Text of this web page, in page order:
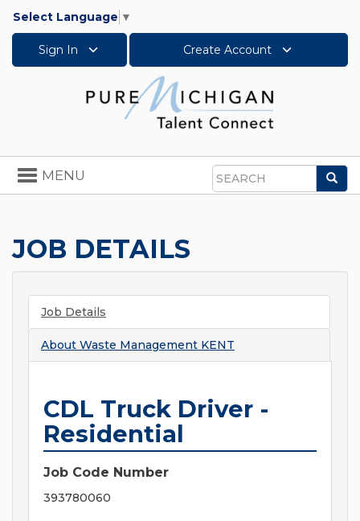
Select Language ▼
Sign In Create Account
Search
Toggle
navigation
MENU
JOB DETAILS
Job Details
About Waste Management KENT
CDL Truck Driver -
Residential
Job Code Number
393780060